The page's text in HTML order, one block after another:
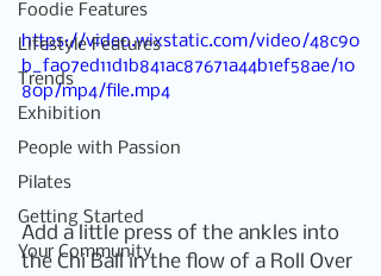
Foodie Features
Lifestyle Features
Trends
Exhibition
People with Passion
Pilates
Getting Started
Your Community
https://video.wixstatic.com/video/48c90
b_fa07ed11d1b841ac87671a44b1ef58ae/10
80p/mp4/file.mp4
Add a little press of the ankles into
the Chi Ball in the flow of a Roll Over